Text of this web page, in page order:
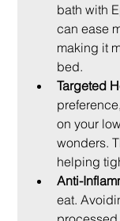
bath with
can ease
making it
bed.
Targeted
on your
wonders.
helping
Anti-
eat.